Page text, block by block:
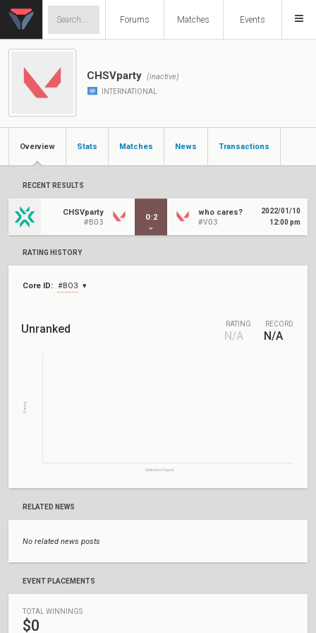
Forums Matches Events
CHSVparty (inactive)
INTERNATIONAL
Overview Stats Matches News Transactions
RECENT RESULTS
CHSVparty
#BO3
0:2
who cares?
#VO3
2022/01/10
12:00 pm
RATING HISTORY
Core ID: #BO3
Unranked RATING
N/A
RECORD
N/A
Matches Played
Rating
RELATED NEWS
No related news posts
EVENT PLACEMENTS
TOTAL WINNINGS
$0